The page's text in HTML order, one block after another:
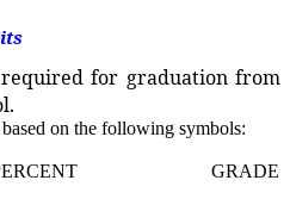
for graduation from
on the following symbols:
GRADE